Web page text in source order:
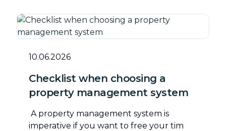
10.06.2026
Checklist when choosing a
property management system
A property management system is
imperative if you want to free your tim